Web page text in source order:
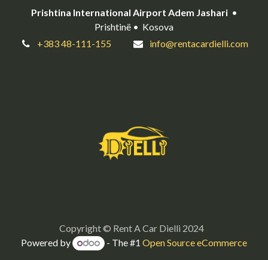
Prishtina International Airport Adem Jashari•
Prishtinë • Kosova
+383 48-111-155
info@rentacardielli.com
Copyright © Rent A Car Dielli 2024
Powered by
- The #1Open Source eCommerce